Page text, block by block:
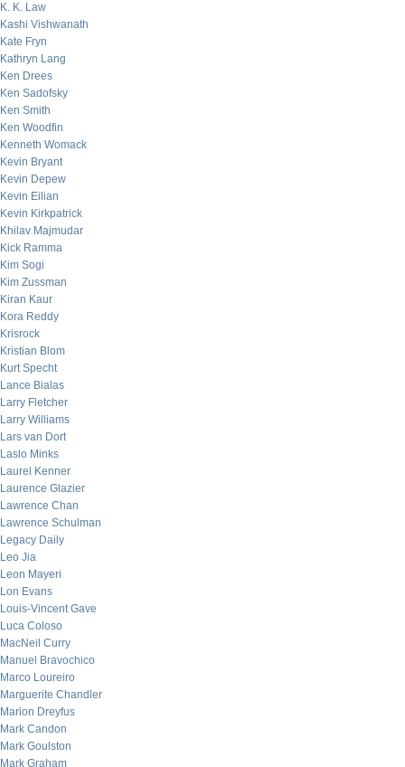
K. K. Law
Kashi Vishwanath
Kate Fryn
Kathryn Lang
Ken Drees
Ken Sadofsky
Ken Smith
Ken Woodfin
Kenneth Womack
Kevin Bryant
Kevin Depew
Kevin Eilian
Kevin Kirkpatrick
Khilav Majmudar
Kick Ramma
Kim Sogi
Kim Zussman
Kiran Kaur
Kora Reddy
Krisrock
Kristian Blom
Kurt Specht
Lance Bialas
Larry Fletcher
Larry Williams
Lars van Dort
Laslo Minks
Laurel Kenner
Laurence Glazier
Lawrence Chan
Lawrence Schulman
Legacy Daily
Leo Jia
Leon Mayeri
Lon Evans
Louis-Vincent Gave
Luca Coloso
MacNeil Curry
Manuel Bravochico
Marco Loureiro
Marguerite Chandler
Marion Dreyfus
Mark Candon
Mark Goulston
Mark Graham